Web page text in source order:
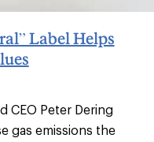
Label Helps
CEO Peter Dering
gas emissions the